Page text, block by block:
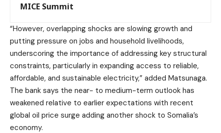
MICE Summit
“However, overlapping shocks are slowing growth and
putting pressure on jobs and household livelihoods,
underscoring the importance of addressing key structural
constraints, particularly in expanding access to reliable,
affordable, and sustainable electricity,” added Matsunaga.
The bank says the near- to medium-term outlook has
weakened relative to earlier expectations with recent
global oil price surge adding another shock to Somalia’s
economy.